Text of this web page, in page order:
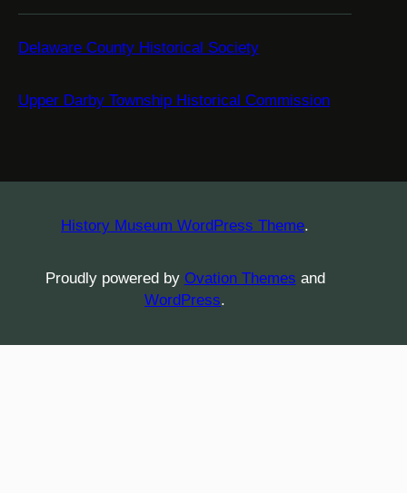
Delaware County Historical Society
Upper Darby Township Historical Commission
History Museum WordPress Theme.
Proudly powered by Ovation Themes and
WordPress.